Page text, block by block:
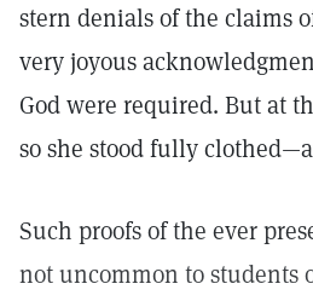
stern denials of the claims
very joyous
God were required. But at
so she stood fully
Such proofs of the ever
not uncommon to students